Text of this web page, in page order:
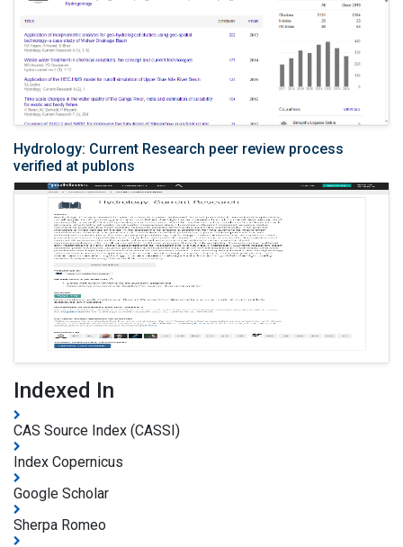
Hydrology: Current Research peer review process
verified at publons
Indexed In
CAS Source Index (CASSI)
Index Copernicus
Google Scholar
Sherpa Romeo